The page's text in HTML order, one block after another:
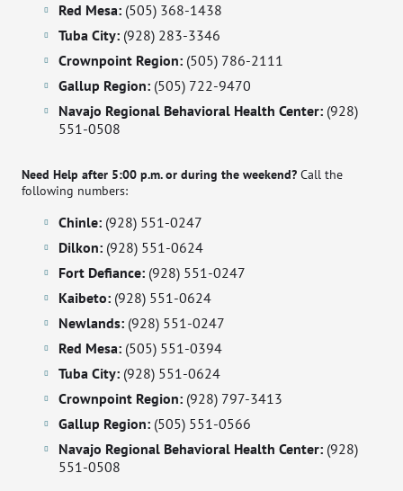
Red Mesa: (505) 368-1438
Tuba City: (928) 283-3346
Crownpoint Region: (505) 786-2111
Gallup Region: (505) 722-9470
Navajo Regional Behavioral Health Center: (928)
551-0508
Need Help after 5:00 p.m. or during the weekend? Call the
following numbers:
Chinle: (928) 551-0247
Dilkon: (928) 551-0624
Fort Defiance: (928) 551-0247
Kaibeto: (928) 551-0624
Newlands: (928) 551-0247
Red Mesa: (505) 551-0394
Tuba City: (928) 551-0624
Crownpoint Region: (928) 797-3413
Gallup Region: (505) 551-0566
Navajo Regional Behavioral Health Center: (928)
551-0508